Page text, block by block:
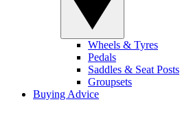
Wheels & Tyres
Pedals
Saddles & Seat Posts
Groupsets
Buying Advice